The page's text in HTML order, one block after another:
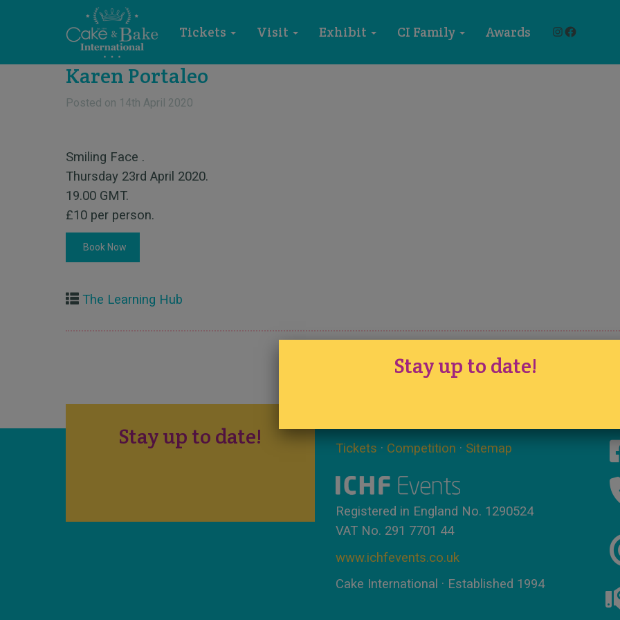
Tickets Visit Exhibit CI Family Awards Instagram
Facebook
Karen Portaleo
Posted on 14th April 2020
Smiling Face .
Thursday 23rd April 2020.
19.00 GMT.
£10 per person.
Book Now
The Learning Hub
Stay up to date! Tickets · Competition · Sitemap
Registered in England No. 1290524
VAT No. 291 7701 44
www.ichfevents.co.uk
Cake International · Established 1994
Stay up to date!